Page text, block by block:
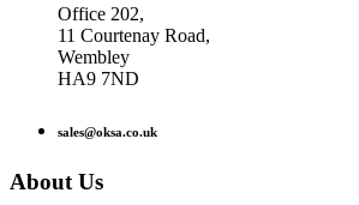
Office 202,
11 Courtenay Road,
Wembley
HA9 7ND
sales@oksa.co.uk
About Us